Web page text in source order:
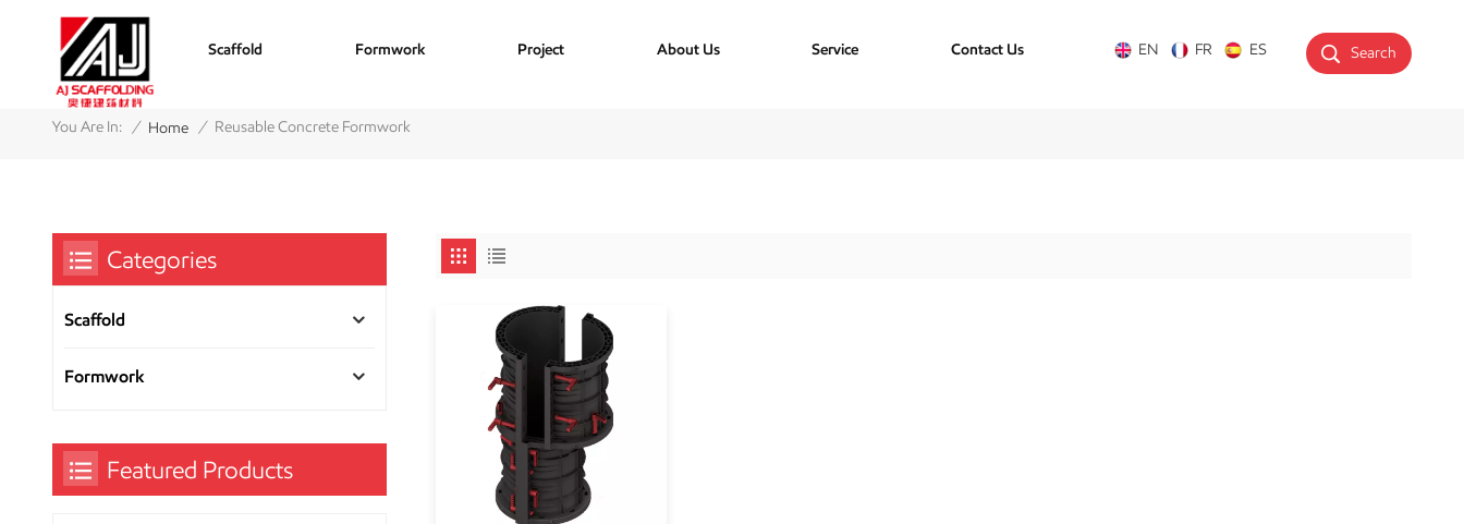
Search
EN FR ES
Scaffold Formwork Project About Us Service Contact Us
You Are In: / Home / Reusable Concrete Formwork
Categories
Scaffold
Formwork
Featured Products